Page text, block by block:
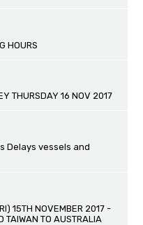
HOURS
THURSDAY 16 NOV 2017
Delays vessels and
15TH NOVEMBER 2017 -
TAIWAN TO AUSTRALIA